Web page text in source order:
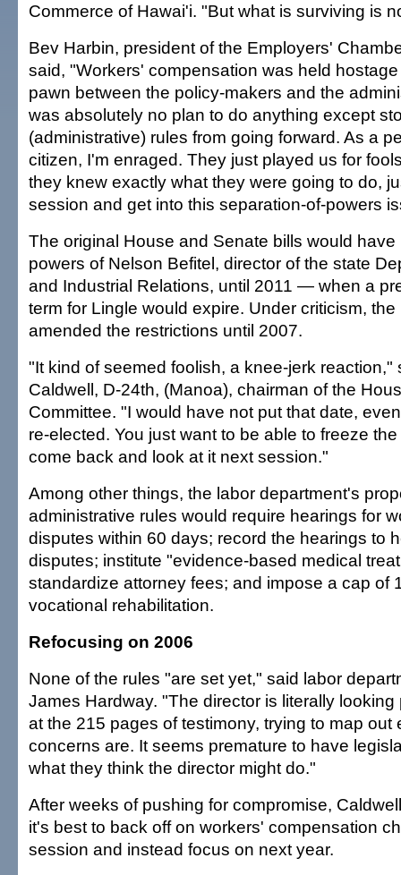
Commerce of Hawai'i. "But what is surviving is
Bev Harbin, president of the Employers'
said, "Workers' compensation was held
pawn between the policy-makers and the
was absolutely no plan to do anything except
(administrative) rules from going forward. As a
citizen, I'm enraged. They just played us for
they knew exactly what they were going to do,
session and get into this separation-of-powers
The original House and Senate bills would have
powers of Nelson Befitel, director of the state
and Industrial Relations, until 2011 — when a
term for Lingle would expire. Under criticism,
amended the restrictions until 2007.
"It kind of seemed foolish, a knee-jerk reaction,"
Caldwell, D-24th, (Manoa), chairman of the
Committee. "I would have not put that date,
re-elected. You just want to be able to freeze
come back and look at it next session."
Among other things, the labor department's
administrative rules would require hearings for
disputes within 60 days; record the hearings to
disputes; institute "evidence-based medical
standardize attorney fees; and impose a cap of
vocational rehabilitation.
Refocusing on 2006
None of the rules "are set yet," said labor
James Hardway. "The director is literally
at the 215 pages of testimony, trying to map out
concerns are. It seems premature to have
what they think the director might do."
After weeks of pushing for compromise,
it's best to back off on workers' compensation
session and instead focus on next year.